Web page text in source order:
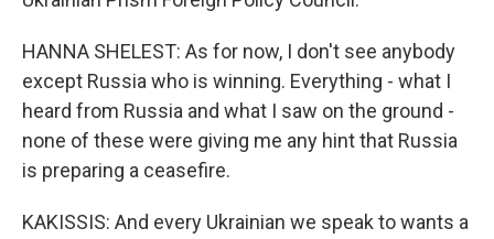
HANNA SHELEST: As for now, I don't see anybody
except Russia who is winning. Everything - what I
heard from Russia and what I saw on the ground -
none of these were giving me any hint that Russia
is preparing a ceasefire.
KAKISSIS: And every Ukrainian we speak to wants a